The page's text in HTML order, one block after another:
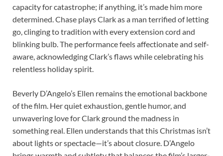
capacity for catastrophe; if anything, it’s made him more
determined. Chase plays Clark as a man terrified of letting
go, clinging to tradition with every extension cord and
blinking bulb. The performance feels affectionate and self-
aware, acknowledging Clark’s flaws while celebrating his
relentless holiday spirit.
Beverly D’Angelo’s Ellen remains the emotional backbone
of the film. Her quiet exhaustion, gentle humor, and
unwavering love for Clark ground the madness in
something real. Ellen understands that this Christmas isn’t
about lights or spectacle—it’s about closure. D’Angelo